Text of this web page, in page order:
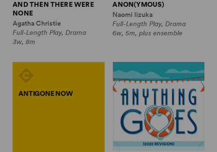
AND THEN THERE WERE
NONE
Agatha Christie
Full-Length Play, Drama
3w, 8m
ANON(YMOUS)
Naomi Iizuka
Full-Length Play, Drama
6w, 5m, plus ensemble
ANTIGONE NOW